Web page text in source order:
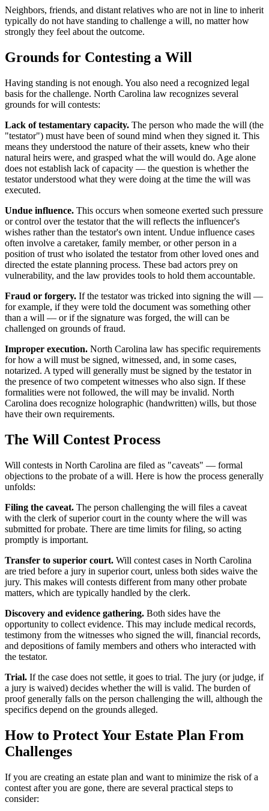
Neighbors, friends, and distant relatives who are not in line to inherit
typically do not have standing to challenge a will, no matter how
strongly they feel about the outcome.
Grounds for Contesting a Will
Having standing is not enough. You also need a recognized legal
basis for the challenge. North Carolina law recognizes several
grounds for will contests:
Lack of testamentary capacity. The person who made the will (the
"testator") must have been of sound mind when they signed it. This
means they understood the nature of their assets, knew who their
natural heirs were, and grasped what the will would do. Age alone
does not establish lack of capacity — the question is whether the
testator understood what they were doing at the time the will was
executed.
Undue influence. This occurs when someone exerted such pressure
or control over the testator that the will reflects the influencer's
wishes rather than the testator's own intent. Undue influence cases
often involve a caretaker, family member, or other person in a
position of trust who isolated the testator from other loved ones and
directed the estate planning process. These bad actors prey on
vulnerability, and the law provides tools to hold them accountable.
Fraud or forgery. If the testator was tricked into signing the will —
for example, if they were told the document was something other
than a will — or if the signature was forged, the will can be
challenged on grounds of fraud.
Improper execution. North Carolina law has specific requirements
for how a will must be signed, witnessed, and, in some cases,
notarized. A typed will generally must be signed by the testator in
the presence of two competent witnesses who also sign. If these
formalities were not followed, the will may be invalid. North
Carolina does recognize holographic (handwritten) wills, but those
have their own requirements.
The Will Contest Process
Will contests in North Carolina are filed as "caveats" — formal
objections to the probate of a will. Here is how the process generally
unfolds:
Filing the caveat. The person challenging the will files a caveat
with the clerk of superior court in the county where the will was
submitted for probate. There are time limits for filing, so acting
promptly is important.
Transfer to superior court. Will contest cases in North Carolina
are tried before a jury in superior court, unless both sides waive the
jury. This makes will contests different from many other probate
matters, which are typically handled by the clerk.
Discovery and evidence gathering. Both sides have the
opportunity to collect evidence. This may include medical records,
testimony from the witnesses who signed the will, financial records,
and depositions of family members and others who interacted with
the testator.
Trial. If the case does not settle, it goes to trial. The jury (or judge, if
a jury is waived) decides whether the will is valid. The burden of
proof generally falls on the person challenging the will, although the
specifics depend on the grounds alleged.
How to Protect Your Estate Plan From
Challenges
If you are creating an estate plan and want to minimize the risk of a
contest after you are gone, there are several practical steps to
consider: